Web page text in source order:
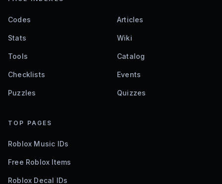
Codes Articles
Stats Wiki
Tools Catalog
Checklists Events
Puzzles Quizzes
TOP PAGES
Roblox Music IDs
Free Roblox Items
Roblox Decal IDs